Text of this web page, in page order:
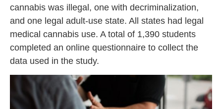
cannabis was illegal, one with decriminalization,
and one legal adult-use state. All states had legal
medical cannabis use. A total of 1,390 students
completed an online questionnaire to collect the
data used in the study.